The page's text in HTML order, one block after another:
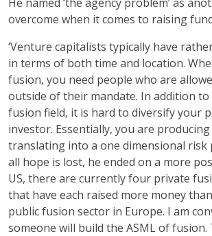
overcome when it comes to raising
‘Venture capitalists typically have
in terms of both time and location.
fusion, you need people who are
outside of their mandate. In addition
fusion field, it is hard to diversify your
investor. Essentially, you are
translating into a one dimensional risk
all hope is lost, he ended on a more
US, there are currently four private
that have each raised more money
public fusion sector in Europe. I am
someone will build the ASML of fusion.